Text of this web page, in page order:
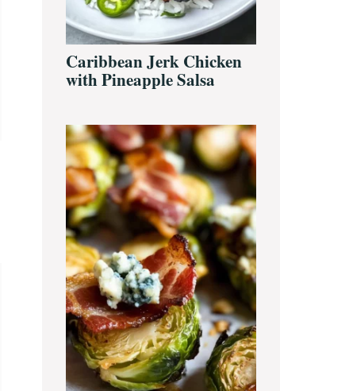
Caribbean Jerk Chicken
with Pineapple Salsa